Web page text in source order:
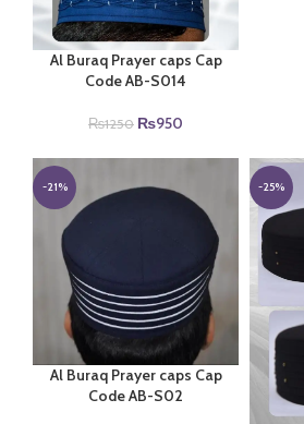
Al Buraq Prayer caps Cap
Code AB-S014
₨1250 Original
was:
₨1250.
₨950
is:
-21%
Al Buraq Prayer caps Cap
Code AB-S02
-25%